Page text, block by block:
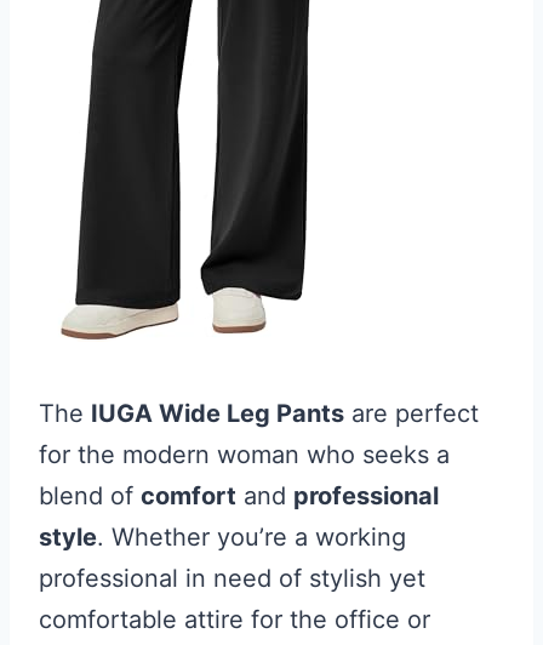
The IUGA Wide Leg Pants are perfect
for the modern woman who seeks a
blend of comfort and professional
style. Whether you’re a working
professional in need of stylish yet
comfortable attire for the office or